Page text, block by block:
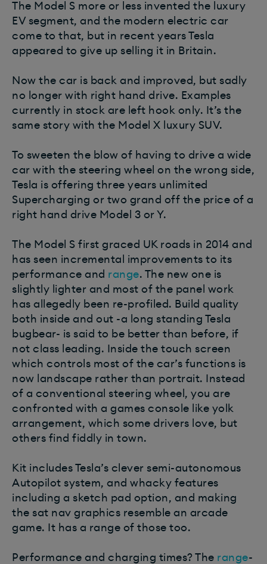
The Model S more or less invented the luxury
EV segment, and the modern electric car
come to that, but in recent years Tesla
appeared to give up selling it in Britain.
Now the car is back and improved, but sadly
no longer with right hand drive. Examples
currently in stock are left hook only. It’s the
same story with the Model X luxury SUV.
To sweeten the blow of having to drive a wide
car with the steering wheel on the wrong side,
Tesla is offering three years unlimited
Supercharging or two grand off the price of a
right hand drive Model 3 or Y.
The Model S first graced UK roads in 2014 and
has seen incremental improvements to its
performance and range. The new one is
slightly lighter and most of the panel work
has allegedly been re-profiled. Build quality
both inside and out -a long standing Tesla
bugbear- is said to be better than before, if
not class leading. Inside the touch screen
which controls most of the car’s functions is
now landscape rather than portrait. Instead
of a conventional steering wheel, you are
confronted with a games console like yolk
arrangement, which some drivers love, but
others find fiddly in town.
Kit includes Tesla’s clever semi-autonomous
Autopilot system, and whacky features
including a sketch pad option, and making
the sat nav graphics resemble an arcade
game. It has a range of those too.
Performance and charging times? The range-